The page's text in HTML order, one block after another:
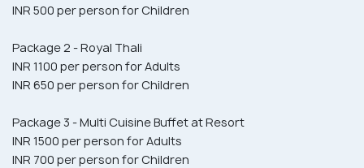
INR 500 per person for Children
Package 2 - Royal Thali
INR 1100 per person for Adults
INR 650 per person for Children
Package 3 - Multi Cuisine Buffet at Resort
INR 1500 per person for Adults
INR 700 per person for Children